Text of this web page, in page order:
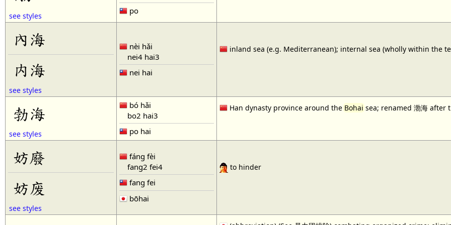
see styles
po
內海
内海
see styles
nèi hǎi
nei4 hai3
nei hai
inland sea (e.g. Mediterranean); internal sea (wholly within the
勃海
see styles
bó hǎi
bo2 hai3
po hai
Han dynasty province around theBohaisea; renamed 渤海 after
妨廢
妨废
see styles
fáng fèi
fang2 fei4
fang fei
bōhai
to hinder